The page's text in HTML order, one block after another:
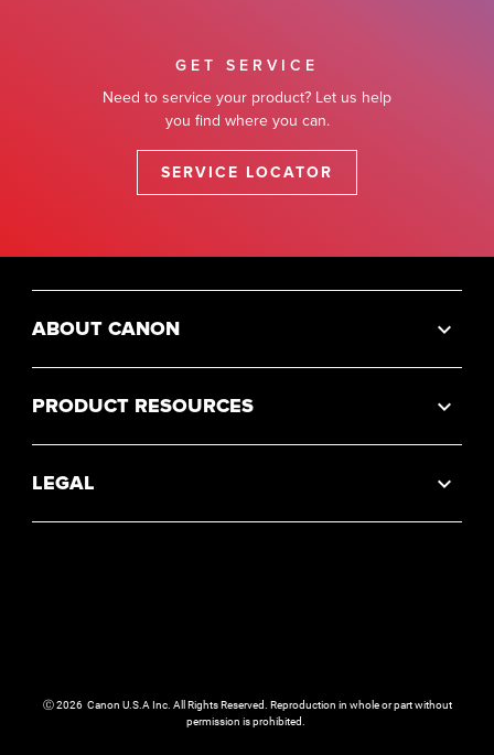
GET SERVICE
Need to service your product? Let us help
you find where you can.
SERVICE LOCATOR
ABOUT CANON
PRODUCT RESOURCES
LEGAL
Ⓒ2026 Canon U.S.A Inc. All Rights Reserved. Reproduction in whole or part without
permission is prohibited.